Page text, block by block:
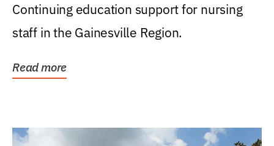
Continuing education support for nursing
staff in the Gainesville Region.
Read more